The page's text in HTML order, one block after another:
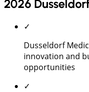
2026
✓
Dusseldorf
innovation and
opportunities
✓